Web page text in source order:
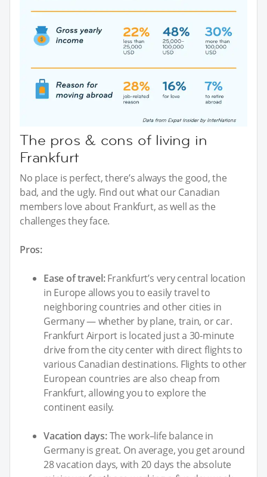
The pros & cons of living in
Frankfurt
No place is perfect, there’s always the good, the
bad, and the ugly. Find out what our Canadian
members love about Frankfurt, as well as the
challenges they face.
Pros:
Ease of travel:Frankfurt’s very central location
in Europe allows you to easily travel to
neighboring countries and other cities in
Germany — whether by plane, train, or car.
Frankfurt Airport is located just a 30-minute
drive from the city center with direct flights to
various Canadian destinations. Flights to other
European countries are also cheap from
Frankfurt, allowing you to explore the
continent easily.
Vacation days:The work–life balance in
Germany is great. On average, you get around
28 vacation days, with 20 days the absolute